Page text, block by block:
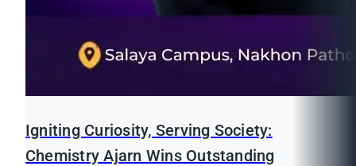
Igniting Curiosity, Serving Society:
Chemistry Ajarn Wins Outstanding